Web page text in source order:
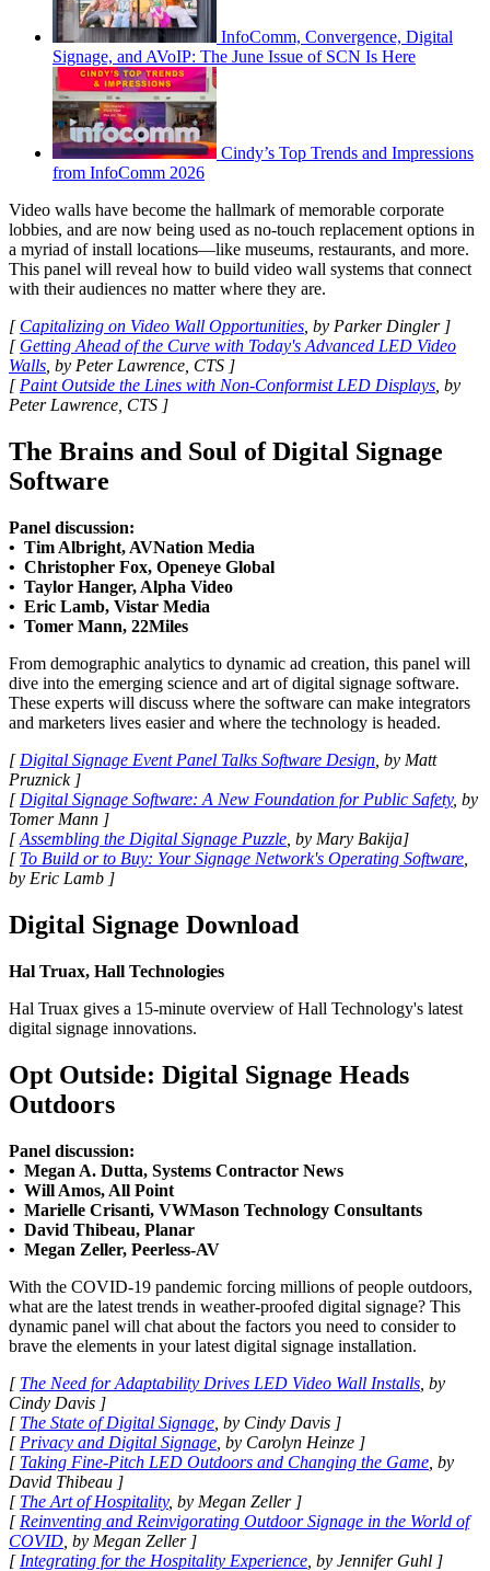
InfoComm, Convergence, Digital
Signage, and AVoIP: The June Issue of SCN Is Here
Cindy’s Top Trends and Impressions
from InfoComm 2026
Video walls have become the hallmark of memorable corporate
lobbies, and are now being used as no-touch replacement options in
a myriad of install locations—like museums, restaurants, and more.
This panel will reveal how to build video wall systems that connect
with their audiences no matter where they are.
[ Capitalizing on Video Wall Opportunities , by Parker Dingler ]
[ Getting Ahead of the Curve with Today's Advanced LED Video
Walls , by Peter Lawrence, CTS ]
[ Paint Outside the Lines with Non-Conformist LED Displays , by
Peter Lawrence, CTS ]
The Brains and Soul of Digital Signage
Software
Panel discussion:
• Tim Albright, AVNation Media
• Christopher Fox, Openeye Global
• Taylor Hanger, Alpha Video
• Eric Lamb, Vistar Media
• Tomer Mann, 22Miles
From demographic analytics to dynamic ad creation, this panel will
dive into the emerging science and art of digital signage software.
These experts will discuss where the software can make integrators
and marketers lives easier and where the technology is headed.
[ Digital Signage Event Panel Talks Software Design , by Matt
Pruznick ]
[ Digital Signage Software: A New Foundation for Public Safety, by
Tomer Mann ]
[Assembling the Digital Signage Puzzle , by Mary Bakija]
[ To Build or to Buy: Your Signage Network's Operating Software
by Eric Lamb ]
Digital Signage Download
Hal Truax, Hall Technologies
Hal Truax gives a 15-minute overview of Hall Technology's latest
digital signage innovations.
Opt Outside: Digital Signage Heads
Outdoors
Panel discussion:
• Megan A. Dutta, Systems Contractor News
• Will Amos, All Point
• Marielle Crisanti, VWMason Technology Consultants
• David Thibeau, Planar
• Megan Zeller, Peerless-AV
With the COVID-19 pandemic forcing millions of people outdoors,
what are the latest trends in weather-proofed digital signage? This
dynamic panel will chat about the factors you need to consider to
brave the elements in your latest digital signage installation.
[ The Need for Adaptability Drives LED Video Wall Installs , by
Cindy Davis ]
[ The State of Digital Signage , by Cindy Davis ]
[ Privacy and Digital Signage , by Carolyn Heinze ]
[ Taking Fine-Pitch LED Outdoors and Changing the Game , by
David Thibeau ]
[ The Art of Hospitality, by Megan Zeller ]
[ Reinventing and Reinvigorating Outdoor Signage in the World of
COVID , by Megan Zeller ]
[ Integrating for the Hospitality Experience , by Jennifer Guhl ]